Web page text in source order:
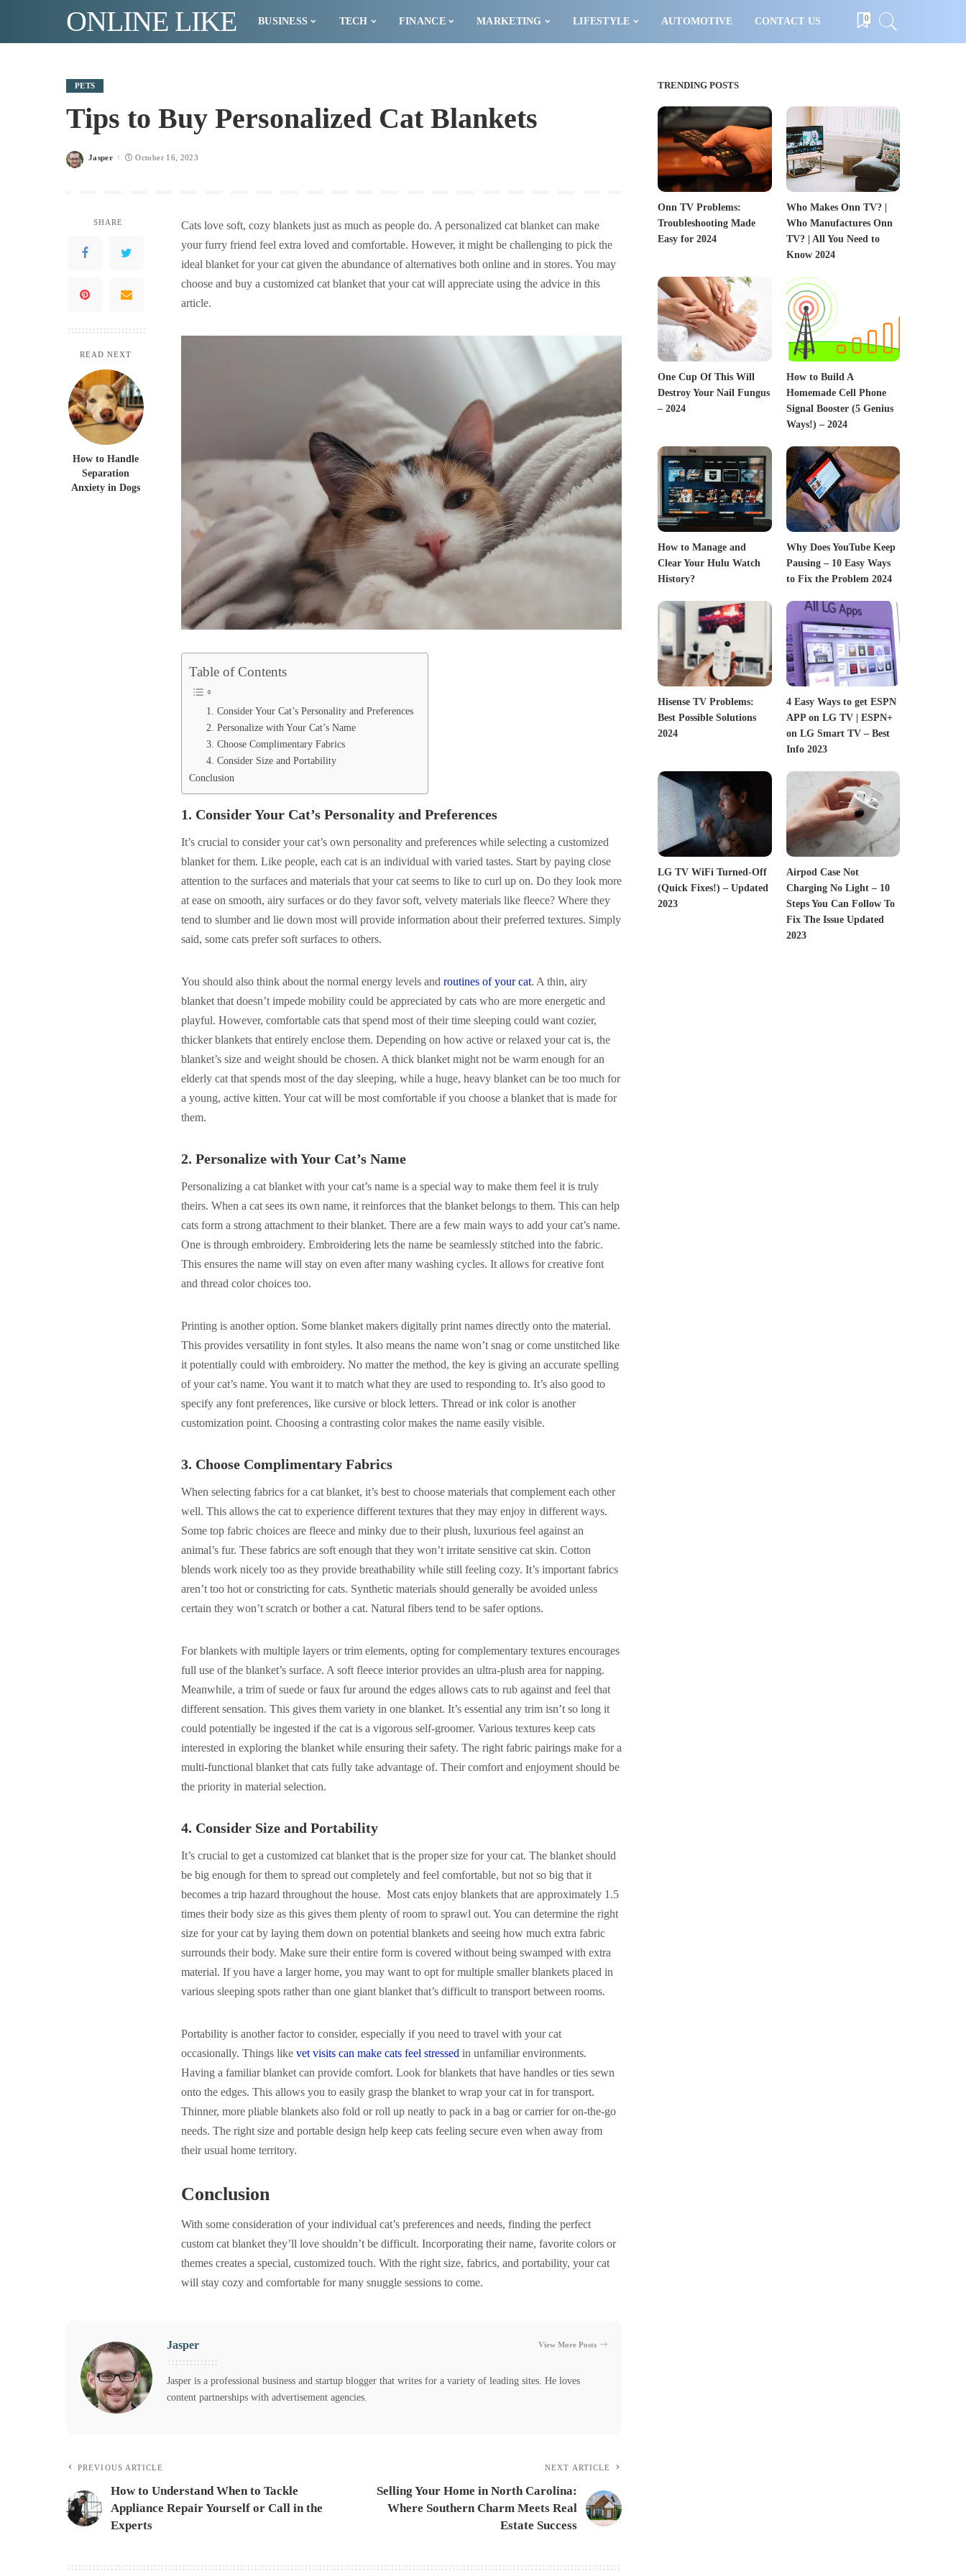
ONLINE LIKE BUSINESS TECH FINANCE MARKETING LIFESTYLE AUTOMOTIVE CONTACT US 0
PETS
Tips to Buy Personalized Cat Blankets
Posted
Jasper October 16, 2023
SHARE
READ NEXT
How to Handle
Separation
Anxiety in Dogs
Cats love soft, cozy blankets just as much as people do. A personalized cat blanket can make
your furry friend feel extra loved and comfortable. However, it might be challenging to pick the
ideal blanket for your cat given the abundance of alternatives both online and in stores. You may
choose and buy a customized cat blanket that your cat will appreciate using the advice in this
article.
Table of Contents
1. Consider Your Cat’s Personality and Preferences
2. Personalize with Your Cat’s Name
3. Choose Complimentary Fabrics
4. Consider Size and Portability
Conclusion
1. Consider Your Cat’s Personality and Preferences
It’s crucial to consider your cat’s own personality and preferences while selecting a customized
blanket for them. Like people, each cat is an individual with varied tastes. Start by paying close
attention to the surfaces and materials that your cat seems to like to curl up on. Do they look more
at ease on smooth, airy surfaces or do they favor soft, velvety materials like fleece? Where they
tend to slumber and lie down most will provide information about their preferred textures. Simply
said, some cats prefer soft surfaces to others.
You should also think about the normal energy levels and routines of your cat. A thin, airy
blanket that doesn’t impede mobility could be appreciated by cats who are more energetic and
playful. However, comfortable cats that spend most of their time sleeping could want cozier,
thicker blankets that entirely enclose them. Depending on how active or relaxed your cat is, the
blanket’s size and weight should be chosen. A thick blanket might not be warm enough for an
elderly cat that spends most of the day sleeping, while a huge, heavy blanket can be too much for
a young, active kitten. Your cat will be most comfortable if you choose a blanket that is made for
them.
2. Personalize with Your Cat’s Name
Personalizing a cat blanket with your cat’s name is a special way to make them feel it is truly
theirs. When a cat sees its own name, it reinforces that the blanket belongs to them. This can help
cats form a strong attachment to their blanket. There are a few main ways to add your cat’s name.
One is through embroidery. Embroidering lets the name be seamlessly stitched into the fabric.
This ensures the name will stay on even after many washing cycles. It allows for creative font
and thread color choices too.
Printing is another option. Some blanket makers digitally print names directly onto the material.
This provides versatility in font styles. It also means the name won’t snag or come unstitched like
it potentially could with embroidery. No matter the method, the key is giving an accurate spelling
of your cat’s name. You want it to match what they are used to responding to. It’s also good to
specify any font preferences, like cursive or block letters. Thread or ink color is another
customization point. Choosing a contrasting color makes the name easily visible.
3. Choose Complimentary Fabrics
When selecting fabrics for a cat blanket, it’s best to choose materials that complement each other
well. This allows the cat to experience different textures that they may enjoy in different ways.
Some top fabric choices are fleece and minky due to their plush, luxurious feel against an
animal’s fur. These fabrics are soft enough that they won’t irritate sensitive cat skin. Cotton
blends work nicely too as they provide breathability while still feeling cozy. It’s important fabrics
aren’t too hot or constricting for cats. Synthetic materials should generally be avoided unless
certain they won’t scratch or bother a cat. Natural fibers tend to be safer options.
For blankets with multiple layers or trim elements, opting for complementary textures encourages
full use of the blanket’s surface. A soft fleece interior provides an ultra-plush area for napping.
Meanwhile, a trim of suede or faux fur around the edges allows cats to rub against and feel that
different sensation. This gives them variety in one blanket. It’s essential any trim isn’t so long it
could potentially be ingested if the cat is a vigorous self-groomer. Various textures keep cats
interested in exploring the blanket while ensuring their safety. The right fabric pairings make for a
multi-functional blanket that cats fully take advantage of. Their comfort and enjoyment should be
the priority in material selection.
4. Consider Size and Portability
It’s crucial to get a customized cat blanket that is the proper size for your cat. The blanket should
be big enough for them to spread out completely and feel comfortable, but not so big that it
becomes a trip hazard throughout the house. Most cats enjoy blankets that are approximately 1.5
times their body size as this gives them plenty of room to sprawl out. You can determine the right
size for your cat by laying them down on potential blankets and seeing how much extra fabric
surrounds their body. Make sure their entire form is covered without being swamped with extra
material. If you have a larger home, you may want to opt for multiple smaller blankets placed in
various sleeping spots rather than one giant blanket that’s difficult to transport between rooms.
Portability is another factor to consider, especially if you need to travel with your cat
occasionally. Things like vet visits can make cats feel stressed in unfamiliar environments.
Having a familiar blanket can provide comfort. Look for blankets that have handles or ties sewn
onto the edges. This allows you to easily grasp the blanket to wrap your cat in for transport.
Thinner, more pliable blankets also fold or roll up neatly to pack in a bag or carrier for on-the-go
needs. The right size and portable design help keep cats feeling secure even when away from
their usual home territory.
Conclusion
With some consideration of your individual cat’s preferences and needs, finding the perfect
custom cat blanket they’ll love shouldn’t be difficult. Incorporating their name, favorite colors or
themes creates a special, customized touch. With the right size, fabrics, and portability, your cat
will stay cozy and comfortable for many snuggle sessions to come.
Jasper View More Posts
Jasper is a professional business and startup blogger that writes for a variety of leading sites. He loves
content partnerships with advertisement agencies.
PREVIOUS ARTICLE
How to Understand When to Tackle
Appliance Repair Yourself or Call in the
Experts
NEXT ARTICLE
Selling Your Home in North Carolina:
Where Southern Charm Meets Real
Estate Success
TRENDING POSTS
Onn TV Problems:
Troubleshooting Made
Easy for 2024
Who Makes Onn TV? |
Who Manufactures Onn
TV? | All You Need to
Know 2024
One Cup Of This Will
Destroy Your Nail Fungus
– 2024
How to Build A
Homemade Cell Phone
Signal Booster (5 Genius
Ways!) – 2024
How to Manage and
Clear Your Hulu Watch
History?
Why Does YouTube Keep
Pausing – 10 Easy Ways
to Fix the Problem 2024
Hisense TV Problems:
Best Possible Solutions
2024
4 Easy Ways to get ESPN
APP on LG TV | ESPN+
on LG Smart TV – Best
Info 2023
LG TV WiFi Turned-Off
(Quick Fixes!) – Updated
2023
Airpod Case Not
Charging No Light – 10
Steps You Can Follow To
Fix The Issue Updated
2023